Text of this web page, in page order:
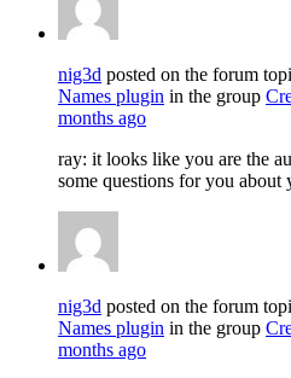
nig3d posted on the forum
Names plugin in the group
months ago
ray: it looks like you are the
some questions for you about
nig3d posted on the forum
Names plugin in the group
months ago